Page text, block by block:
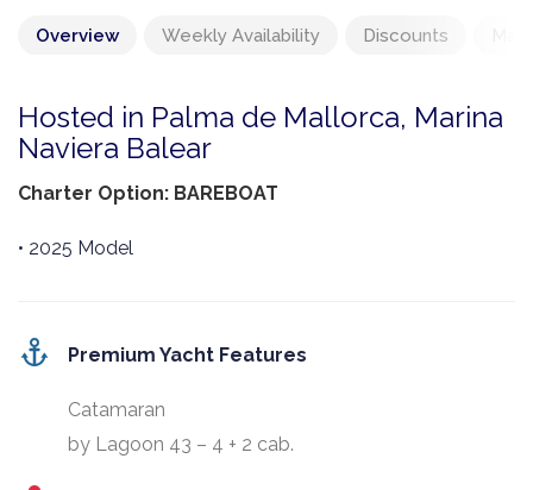
Overview Weekly Availability Discounts
Hosted in Palma de Mallorca, Marina
Naviera Balear
Charter Option: BAREBOAT
• 2025 Model
Premium Yacht Features
Catamaran
by Lagoon 43 – 4 + 2 cab.